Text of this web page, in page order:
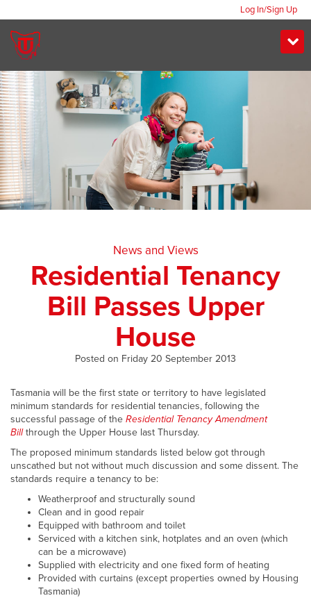
Log In/Sign Up
News and Views
Residential Tenancy
Bill Passes Upper
House
Posted on Friday 20 September 2013
Tasmania will be the first state or territory to have legislated
minimum standards for residential tenancies, following the
successful passage of the Residential Tenancy Amendment
Billthrough the Upper House last Thursday.
The proposed minimum standards listed below got through
unscathed but not without much discussion and some dissent. The
standards require a tenancy to be:
Weatherproof and structurally sound
Clean and in good repair
Equipped with bathroom and toilet
Serviced with a kitchen sink, hotplates and an oven (which
can be a microwave)
Supplied with electricity and one fixed form of heating
Provided with curtains (except properties owned by Housing
Tasmania)